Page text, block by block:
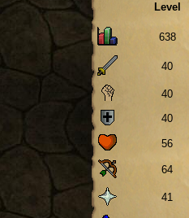
Level
638
40
40
40
56
64
41